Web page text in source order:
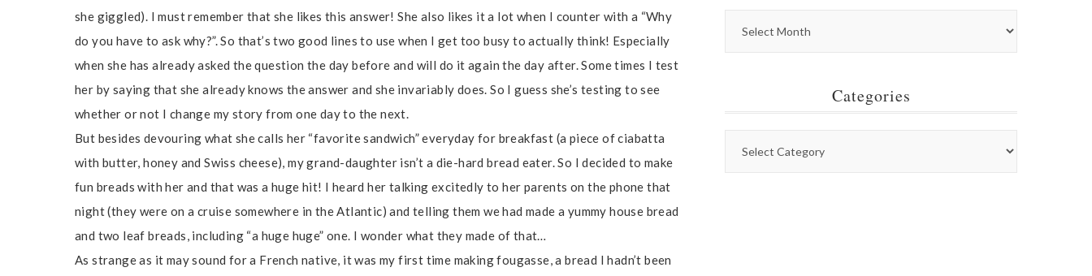
she giggled). I must remember that she likes this answer! She also likes it a lot when I counter with a “Why
do you have to ask why?”. So that’s two good lines to use when I get too busy to actually think! Especially
when she has already asked the question the day before and will do it again the day after. Some times I test
her by saying that she already knows the answer and she invariably does. So I guess she’s testing to see
whether or not I change my story from one day to the next.
But besides devouring what she calls her “favorite sandwich” everyday for breakfast (a piece of ciabatta
with butter, honey and Swiss cheese), my grand-daughter isn’t a die-hard bread eater. So I decided to make
fun breads with her and that was a huge hit! I heard her talking excitedly to her parents on the phone that
night (they were on a cruise somewhere in the Atlantic) and telling them we had made a yummy house bread
and two leaf breads, including “a huge huge” one. I wonder what they made of that…
As strange as it may sound for a French native, it was my first time making fougasse, a bread I hadn’t been
Categories